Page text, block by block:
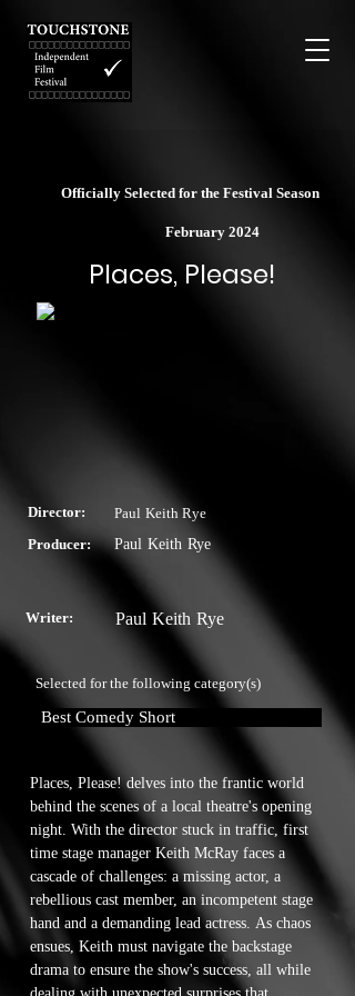
Officially Selected for the Festival Season
February 2024
Places, Please!
Director:
Paul Keith Rye
Producer:
Paul Keith Rye
Writer: Paul Keith Rye
Selected for the following category(s)
Best Comedy Short
Places, Please! delves into the frantic world
behind the scenes of a local theatre's opening
night. With the director stuck in traffic, first
time stage manager Keith McRay faces a
cascade of challenges: a missing actor, a
rebellious cast member, an incompetent stage
hand and a demanding lead actress. As chaos
ensues, Keith must navigate the backstage
drama to ensure the show's success, all while